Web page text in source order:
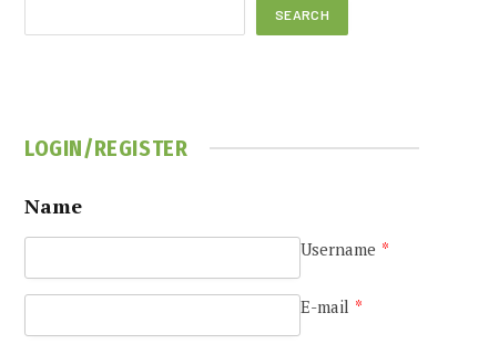
SEARCH
LOGIN/REGISTER
Name
Username *
E-mail *